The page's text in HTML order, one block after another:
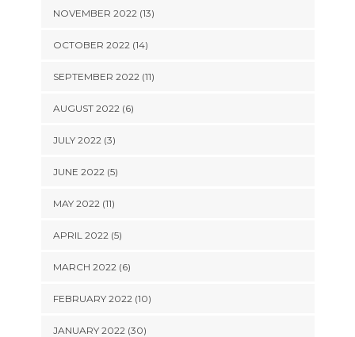
NOVEMBER 2022 (13)
OCTOBER 2022 (14)
SEPTEMBER 2022 (11)
AUGUST 2022 (6)
JULY 2022 (3)
JUNE 2022 (5)
MAY 2022 (11)
APRIL 2022 (5)
MARCH 2022 (6)
FEBRUARY 2022 (10)
JANUARY 2022 (30)